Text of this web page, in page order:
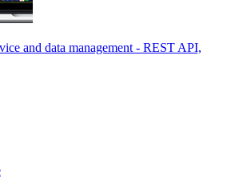
and data management - REST API,